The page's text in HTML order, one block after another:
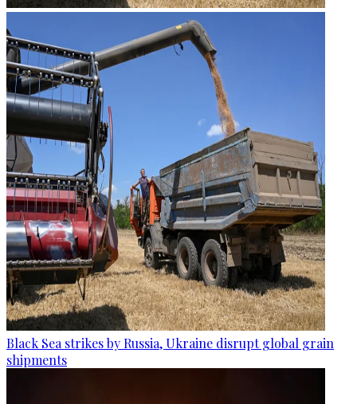
Black Sea strikes by Russia, Ukraine disrupt global grain
shipments